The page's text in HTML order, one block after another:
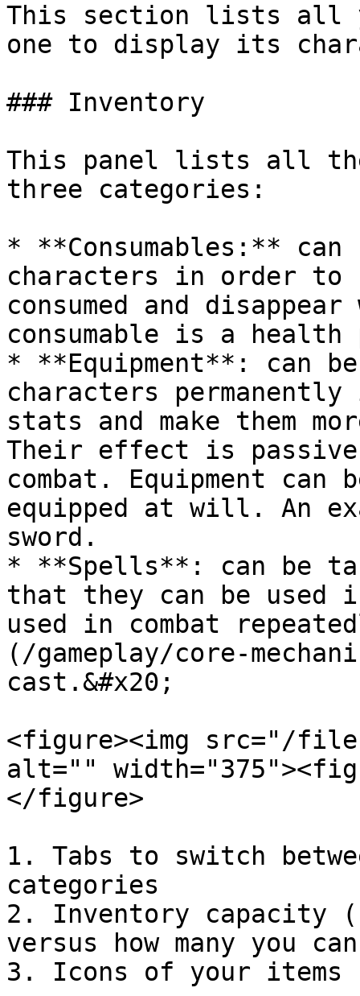
This section lists all
one to display its
### Inventory
This panel lists all
three categories:
* **Consumables:** can
characters in order to
consumed and
consumable is a
* **Equipment**: can
characters
stats and make them
Their effect is passive
combat. Equipment can
equipped at will. An
sword.
* **Spells**: can be
that they can be used
used in combat
(/gameplay/core-
cast.&#x20;
<figure><img src="/files/
alt=""
</figure>
1. Tabs to switch
categories
2. Inventory capacity
versus how many you
3. Icons of your